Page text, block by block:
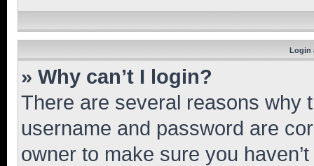
Login
» Why can’t I login?
There are several reasons why
username and password are
owner to make sure you